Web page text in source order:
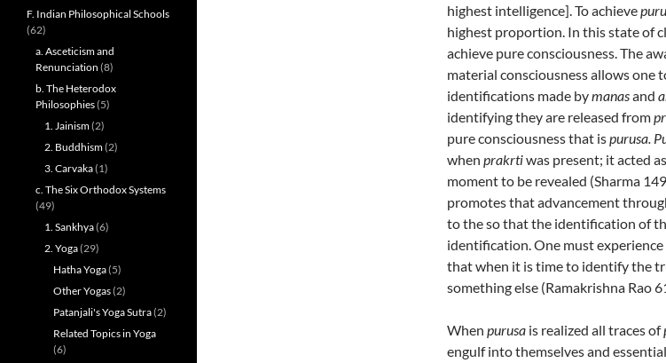
highest intelligence]. To achieve
highest proportion. In this state of
achieve pure consciousness. The
material consciousness allows one
identifications made bymanasand
identifying they are released from
pure consciousness that ispurusa.
when prakrtiwas present; it acted
moment to be revealed (Sharma
promotes that advancement
to the so that the identification of
identification. One must
that when it is time to identify the
something else (Ramakrishna Rao
When purusa is realized all traces of
engulf into themselves and
F. Indian Philosophical Schools
(62)
a. Asceticism and
Renunciation (8)
b. The Heterodox
Philosophies(5)
1. Jainism(2)
2. Buddhism(2)
3. Carvaka(1)
c. The Six Orthodox Systems
(49)
1. Sankhya(6)
2. Yoga(29)
Hatha Yoga(5)
Other Yogas(2)
Patanjali's Yoga Sutra(2)
Related Topics in Yoga
(6)